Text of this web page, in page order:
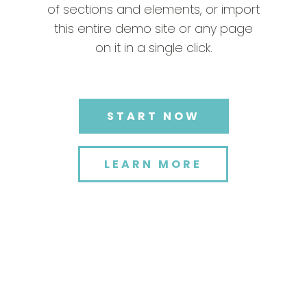
of sections and elements, or import
this entire demo site or any page
on it in a single click.
START NOW
LEARN MORE